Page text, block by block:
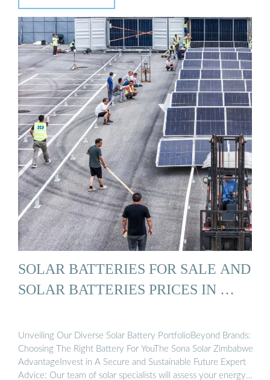
SOLAR BATTERIES FOR SALE AND
SOLAR BATTERIES PRICES IN …
Unveiling Our Diverse Solar Battery PortfolioBeyond Brands:
Choosing The Right Battery For YouThe Sona Solar Zimbabwe
AdvantageInvest in A Secure and Sustainable Future Expert
Advice: Our team of solar specialists will assess your energy